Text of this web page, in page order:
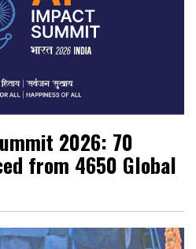
2026: 70
from 4650 Global